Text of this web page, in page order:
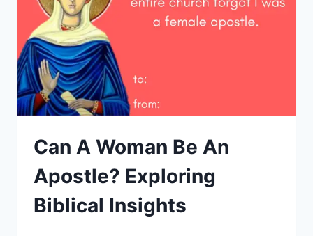
Can A Woman Be An
Apostle? Exploring
Biblical Insights